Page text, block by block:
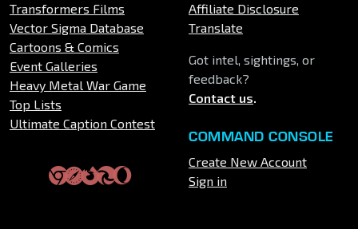
Transformers Films
Vector Sigma Database
Cartoons & Comics
Event Galleries
Heavy Metal War Game
Top Lists
Ultimate Caption Contest
Affiliate Disclosure
Translate
Got intel, sightings, or
feedback?
Contact us.
COMMAND CONSOLE
Create New Account
Sign in